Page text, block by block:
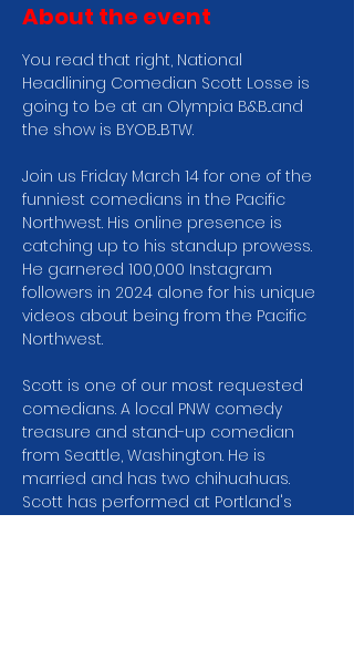
About the event
You read that right, National
Headlining Comedian Scott Losse is
going to be at an Olympia B&B...and
the show is BYOB...BTW.
Join us Friday March 14 for one of the
funniest comedians in the Pacific
Northwest. His online presence is
catching up to his standup prowess.
He garnered 100,000 Instagram
followers in 2024 alone for his unique
videos about being from the Pacific
Northwest.
Scott is one of our most requested
comedians. A local PNW comedy
treasure and stand-up comedian
from Seattle, Washington. He is
married and has two chihuahuas.
Scott has performed at Portland's